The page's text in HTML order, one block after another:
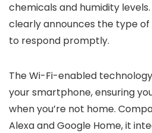
chemicals and humidity
clearly announces the type of
to respond promptly.
The Wi-Fi-enabled
your smartphone, ensuring
when you’re not home.
Alexa and Google Home, it